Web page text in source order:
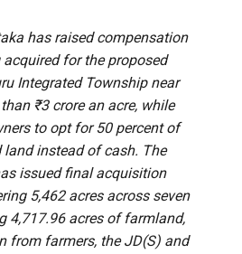
has raised compensation
for the proposed
Integrated Township near
₹3 crore an acre, while
to opt for 50 percent of
land instead of cash. The
issued final acquisition
5,462 acres across seven
4,717.96 acres of farmland,
from farmers, the JD(S) and